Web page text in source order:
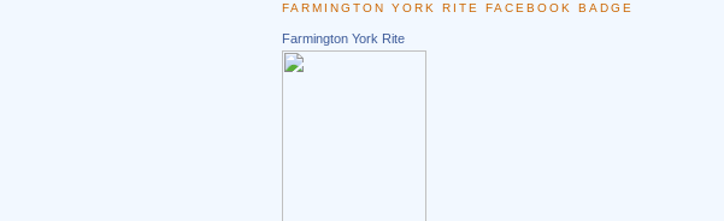
FARMINGTON YORK RITE FACEBOOK BADGE
Farmington York Rite